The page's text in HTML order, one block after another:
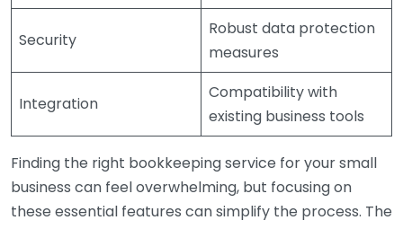
Security
Robust data protection
measures
Integration
Compatibility with
existing business tools
Finding the right bookkeeping service for your small
business can feel overwhelming, but focusing on
these essential features can simplify the process. The